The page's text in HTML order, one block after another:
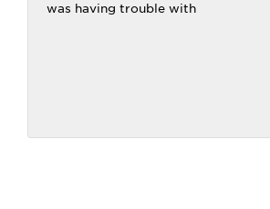
was having trouble with